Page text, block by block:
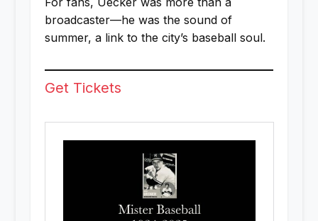
broadcaster—he was the sound of
summer, a link to the city’s baseball soul.
Get Tickets